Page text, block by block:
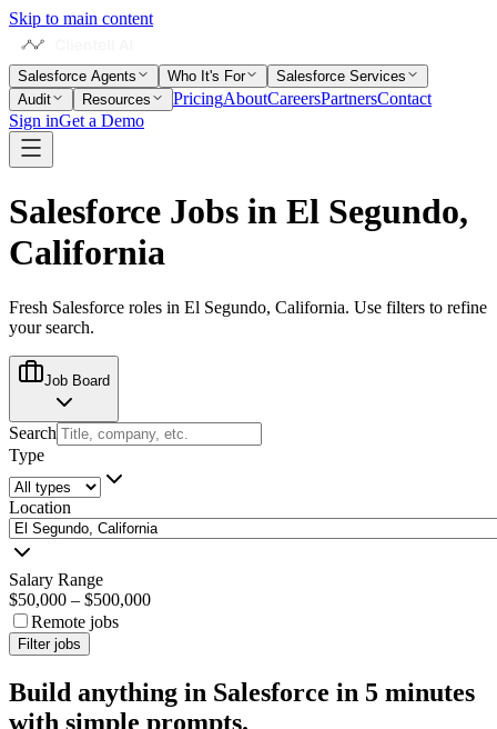
Skip to main content
Salesforce Agents Who It's For
Salesforce Services
Audit
Resources PricingAboutCareersPartnersContact
Sign inGet a Demo
Salesforce Jobs in El Segundo,
California
Fresh Salesforce roles in El Segundo, California. Use filters to refine
your search.
Job Board
Search
Type
Location
Salary Range
$50,000 – $500,000
Remote jobs
Filter jobs
Build anything in Salesforce in 5 minutes
with simple prompts.